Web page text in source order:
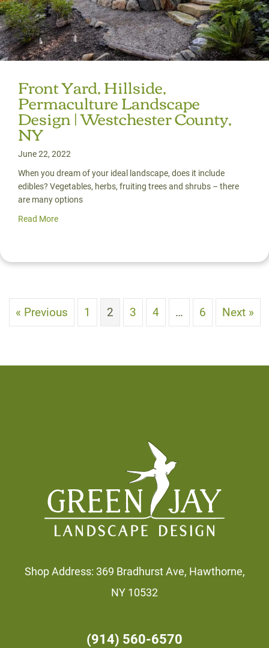
Front Yard, Hillside,
Permaculture Landscape
Design | Westchester County,
NY
June 22, 2022
When you dream of your ideal landscape, does it include
edibles? Vegetables, herbs, fruiting trees and shrubs – there
are many options
Read More
« Previous 1 2 3 4 … 6 Next »
Shop Address: 369 Bradhurst Ave, Hawthorne,
NY 10532
(914) 560-6570